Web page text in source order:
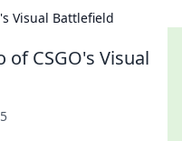
Visual Battlefield
CSGO's Visual